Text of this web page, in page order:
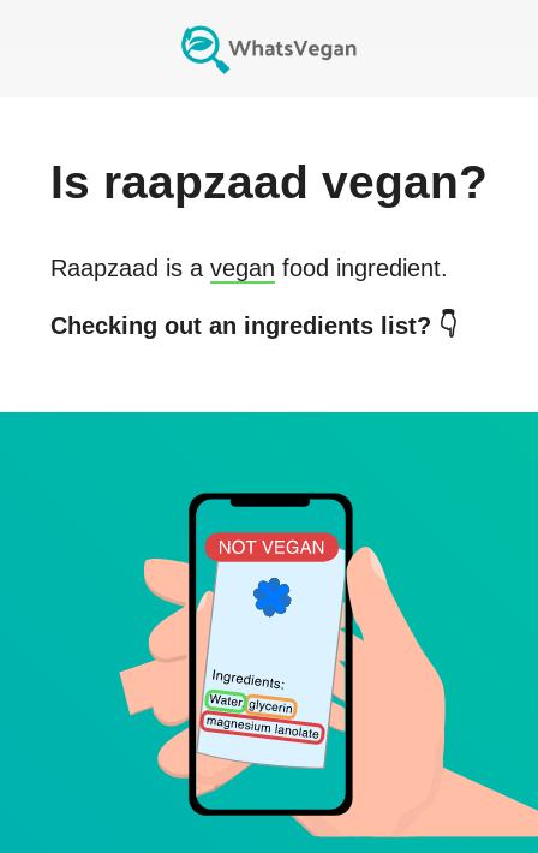
Is raapzaad vegan?
Raapzaad is a vegan food ingredient.
Checking out an ingredients list? 👇